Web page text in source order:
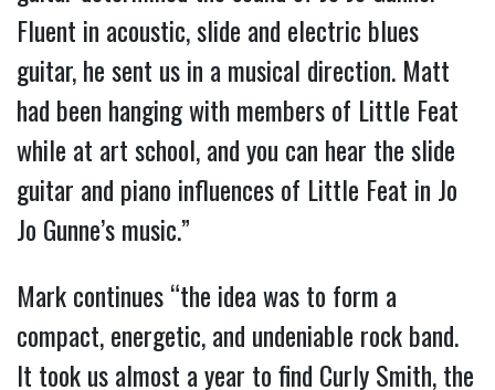
Fluent in acoustic, slide and electric blues
guitar, he sent us in a musical direction. Matt
had been hanging with members of Little Feat
while at art school, and you can hear the slide
guitar and piano influences of Little Feat in Jo
Jo Gunne’s music.”
Mark continues “the idea was to form a
compact, energetic, and undeniable rock band.
It took us almost a year to find Curly Smith, the